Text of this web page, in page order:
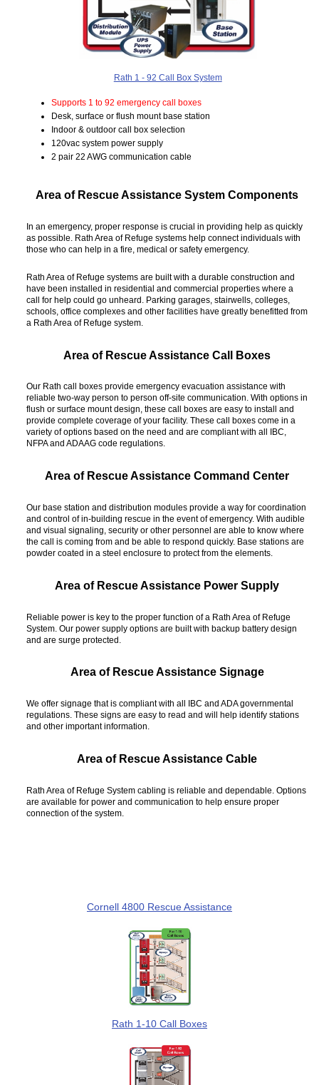
Rath 1 - 92 Call Box System
Supports 1 to 92 emergency call boxes
Desk, surface or flush mount base station
Indoor & outdoor call box selection
120vac system power supply
2 pair 22 AWG communication cable
Area of Rescue Assistance System Components
In an emergency, proper response is crucial in providing help as quickly
as possible. Rath Area of Refuge systems help connect individuals with
those who can help in a fire, medical or safety emergency.
Rath Area of Refuge systems are built with a durable construction and
have been installed in residential and commercial properties where a
call for help could go unheard. Parking garages, stairwells, colleges,
schools, office complexes and other facilities have greatly benefitted from
a Rath Area of Refuge system.
Area of Rescue Assistance Call Boxes
Our Rath call boxes provide emergency evacuation assistance with
reliable two-way person to person off-site communication. With options in
flush or surface mount design, these call boxes are easy to install and
provide complete coverage of your facility. These call boxes come in a
variety of options based on the need and are compliant with all IBC,
NFPA and ADAAG code regulations.
Area of Rescue Assistance Command Center
Our base station and distribution modules provide a way for coordination
and control of in-building rescue in the event of emergency. With audible
and visual signaling, security or other personnel are able to know where
the call is coming from and be able to respond quickly. Base stations are
powder coated in a steel enclosure to protect from the elements.
Area of Rescue Assistance Power Supply
Reliable power is key to the proper function of a Rath Area of Refuge
System. Our power supply options are built with backup battery design
and are surge protected.
Area of Rescue Assistance Signage
We offer signage that is compliant with all IBC and ADA governmental
regulations. These signs are easy to read and will help identify stations
and other important information.
Area of Rescue Assistance Cable
Rath Area of Refuge System cabling is reliable and dependable. Options
are available for power and communication to help ensure proper
connection of the system.
Cornell 4800 Rescue Assistance
Rath 1-10 Call Boxes